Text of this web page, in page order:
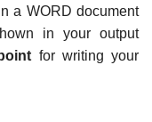
a WORD document
in your output
for writing your